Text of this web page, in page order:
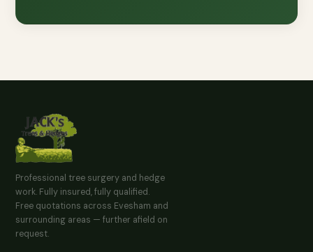
Professional tree surgery and hedge
work. Fully insured, fully qualified.
Free quotations across Evesham and
surrounding areas — further afield on
request.